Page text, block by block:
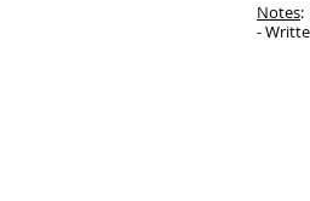
Notes:
​-